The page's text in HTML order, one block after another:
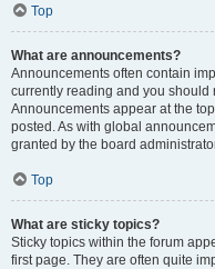
Top
What are announcements?
Announcements often contain
currently reading and you
Announcements appear at the
posted. As with global
granted by the board
Top
What are sticky topics?
Sticky topics within the forum
first page. They are often quite